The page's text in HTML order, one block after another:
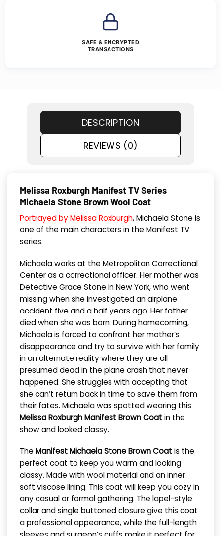
SAFE & ENCRYPTED
TRANSACTIONS
DESCRIPTION
REVIEWS (0)
Melissa Roxburgh Manifest TV Series
Michaela Stone Brown Wool Coat
Portrayed by Melissa Roxburgh, Michaela Stone is
one of the main characters in the Manifest TV
series.
Michaela works at the Metropolitan Correctional
Center as a correctional officer. Her mother was
Detective Grace Stone in New York, who went
missing when she investigated an airplane
accident five and a half years ago. Her father
died when she was born. During homecoming,
Michaela is forced to confront her mother’s
disappearance and try to survive with her family
in an alternate reality where they are all
presumed dead in the plane crash that never
happened. She struggles with accepting that
she can’t return back in time to save them from
their fates. Michaela was spotted wearing this
Melissa Roxburgh Manifest Brown Coatin the
show and looked classy.
The Manifest Michaela Stone Brown Coatis the
perfect coat to keep you warm and looking
classy. Made with wool material and an inner
soft viscose lining. This coat will keep you cozy in
any casual or formal gathering. The lapel-style
collar and single buttoned closure give this coat
a professional appearance, while the full-length